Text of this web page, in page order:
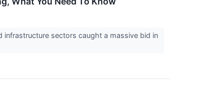
sectors caught a massive bid in